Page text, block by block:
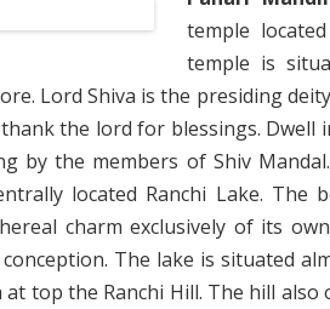
temple
temple is
Lord Shiva is the presiding
the lord for blessings.
by the members of Shiv
located Ranchi Lake.
charm exclusively of its
The lake is situated
at top the Ranchi Hill. The hill